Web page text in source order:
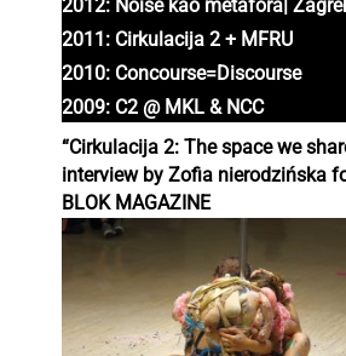
2012: Noise kao metafora|
2011: Cirkulacija 2 + MFRU
2010: Concourse=Discourse
2009: C2 @ MKL & NCC
“Cirkulacija 2: The space we
interview by Zofia nierodzińska
BLOK MAGAZINE